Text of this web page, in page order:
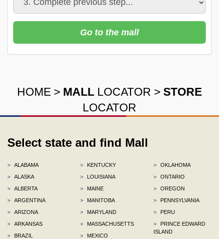
Go to the mall
HOME > MALL LOCATOR > STORE
LOCATOR
Select state and find Mall
>
ALABAMA
>
ALASKA
>
ALBERTA
>
ARGENTINA
>
ARIZONA
>
ARKANSAS
>
BRAZIL
>
KENTUCKY
>
LOUISIANA
>
MAINE
>
MANITOBA
>
MARYLAND
>
MASSACHUSETTS
>
MEXICO
>
OKLAHOMA
>
ONTARIO
>
OREGON
>
PENNSYLVANIA
>
PERU
>
PRINCE EDWARD
ISLAND